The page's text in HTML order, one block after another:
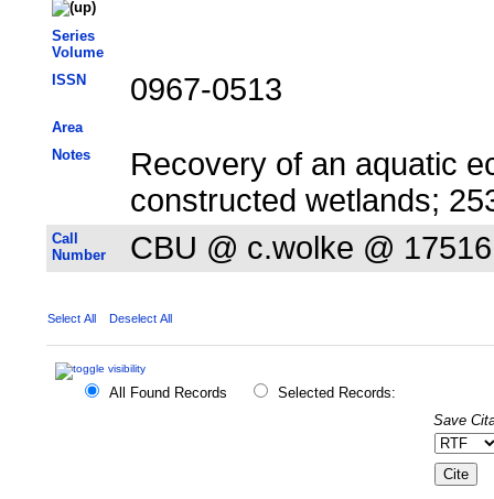
Series
Volume
ISSN
0967-0513
Area
Notes
Recovery of an aquatic
constructed wetlands;
Call
Number
CBU @ c.wolke @ 17516
Select All Deselect All
All Found Records
Selected Records:
Save